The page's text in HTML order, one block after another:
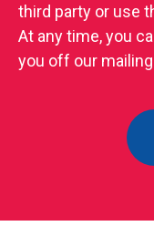
third party or use
At any time, you
you off our